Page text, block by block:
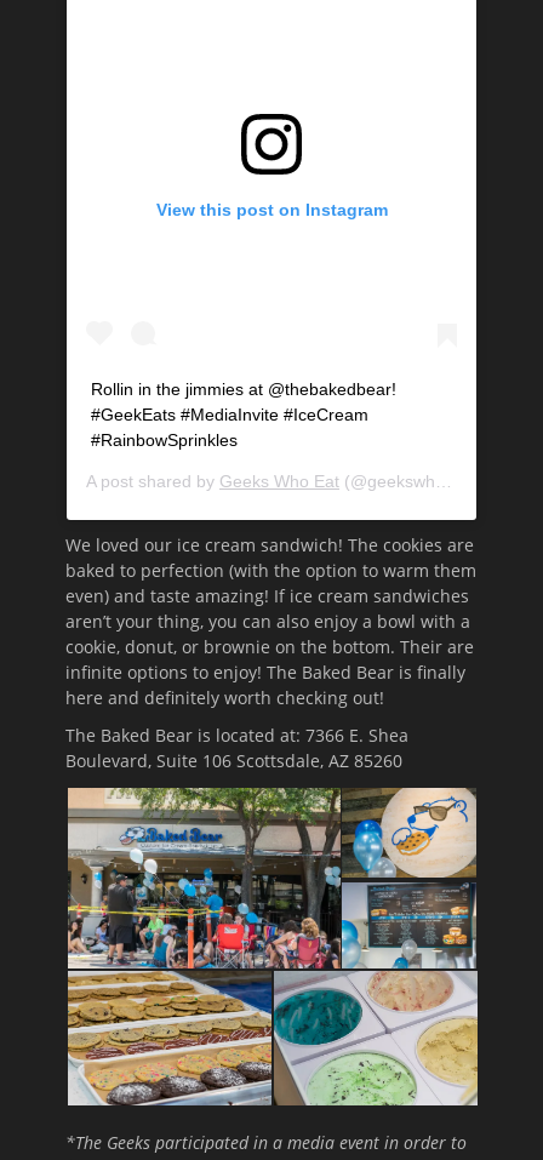
View this post on Instagram
Rollin in the jimmies at @thebakedbear!
#GeekEats #MediaInvite #IceCream
#RainbowSprinkles
A post shared by Geeks Who Eat (@geekswhoeat) on
We loved our ice cream sandwich! The cookies are
baked to perfection (with the option to warm them
even) and taste amazing! If ice cream sandwiches
aren’t your thing, you can also enjoy a bowl with a
cookie, donut, or brownie on the bottom. Their are
infinite options to enjoy! The Baked Bear is finally
here and definitely worth checking out!
The Baked Bear is located at: 7366 E. Shea
Boulevard, Suite 106 Scottsdale, AZ 85260
*The Geeks participated in a media event in order to